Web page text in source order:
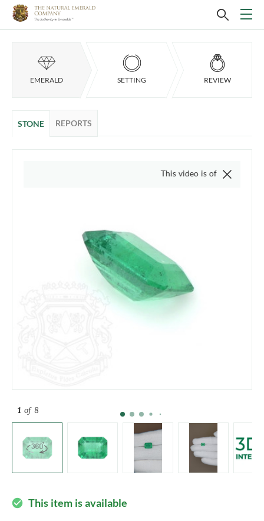
EMERALD SETTING REVIEW
STONE REPORTS
1 of 8
This video is of the actual item, we
check_circle This item is available